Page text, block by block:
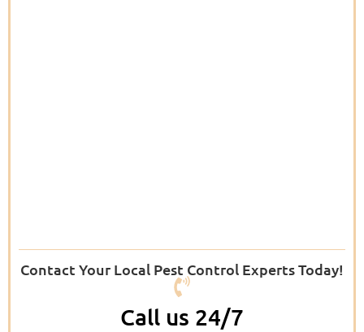
Contact Your Local Pest Control Experts Today!
Call us 24/7